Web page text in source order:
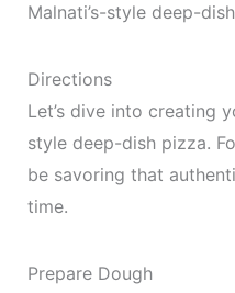
Malnati’s-style deep-
Directions
Let’s dive into creating
style deep-dish pizza.
be savoring that
time.
Prepare Dough